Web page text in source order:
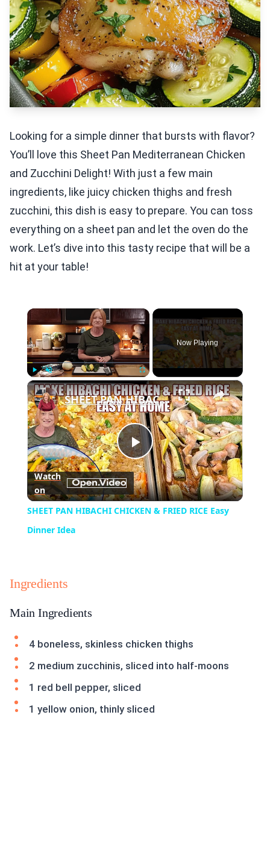
Looking for a simple dinner that bursts with flavor?
You’ll love this Sheet Pan Mediterranean Chicken
and Zucchini Delight! With just a few main
ingredients, like juicy chicken thighs and fresh
zucchini, this dish is easy to prepare. You can toss
everything on a sheet pan and let the oven do the
work. Let’s dive into this tasty recipe that will be a
hit at your table!
×
Play Unmute Fullscreen
Now Playing
×
Play
Video
SHEET PAN HIBACHI CHICKEN & FRIED RICE Easy Dinner Idea
Watch
on
SHEET PAN HIBACHI CHICKEN & FRIED RICE Easy
Dinner Idea
Ingredients
Main Ingredients
4 boneless, skinless chicken thighs
2 medium zucchinis, sliced into half-moons
1 red bell pepper, sliced
1 yellow onion, thinly sliced